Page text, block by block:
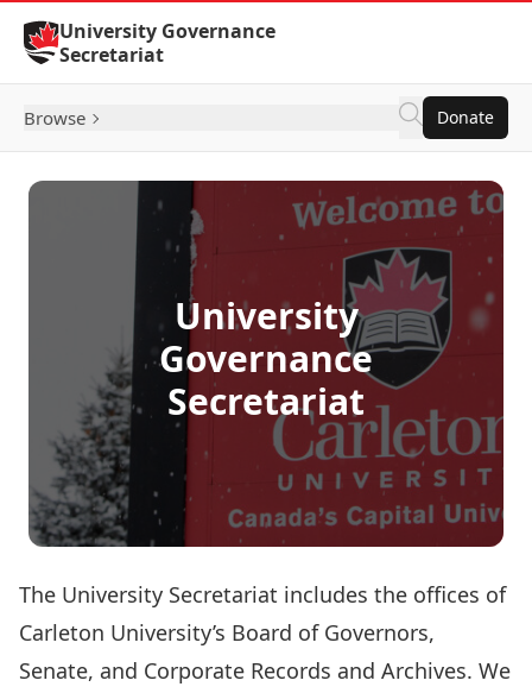
Skip to Content
University Governance
Secretariat
Browse Donate
University
Governance
Secretariat
The University Secretariat includes the offices of
Carleton University’s Board of Governors,
Senate, and Corporate Records and Archives. We